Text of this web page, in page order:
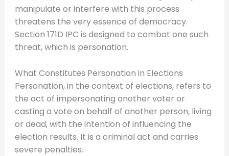
manipulate or interfere with this process
threatens the very essence of democracy.
Section 171D IPC is designed to combat one such
threat, which is personation.
What Constitutes Personation in Elections
Personation, in the context of elections, refers to
the act of impersonating another voter or
casting a vote on behalf of another person, living
or dead, with the intention of influencing the
election results. It is a criminal act and carries
severe penalties.